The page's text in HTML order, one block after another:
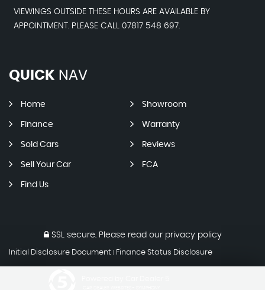
VIEWINGS OUTSIDE THESE HOURS ARE AVAILABLE BY
APPOINTMENT. PLEASE CALL 07817 548 697.
QUICK NAV
Home Showroom
Finance Warranty
Sold Cars Reviews
Sell Your Car FCA
Find Us
SSL secure. Please read our privacy policy
Initial Disclosure Document Finance Status Disclosure